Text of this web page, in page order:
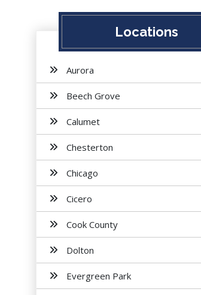
Locations
Aurora
Beech Grove
Calumet
Chesterton
Chicago
Cicero
Cook County
Dolton
Evergreen Park